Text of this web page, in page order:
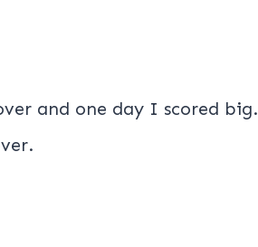
and one day I scored big.